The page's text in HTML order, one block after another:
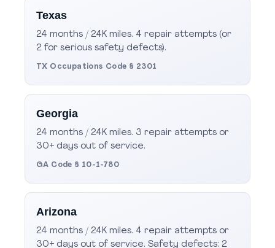
Texas
24 months / 24K miles. 4 repair attempts (or
2 for serious safety defects).
TX Occupations Code § 2301
Georgia
24 months / 24K miles. 3 repair attempts or
30+ days out of service.
GA Code § 10-1-780
Arizona
24 months / 24K miles. 4 repair attempts or
30+ days out of service. Safety defects: 2